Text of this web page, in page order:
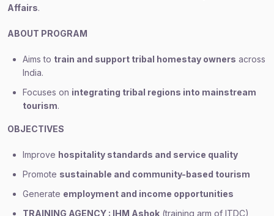
Affairs.
ABOUT PROGRAM
Aims to train and support tribal homestay owners across
India.
Focuses on integrating tribal regions into mainstream
tourism.
OBJECTIVES
Improve hospitality standards and service quality
Promote sustainable and community-based tourism
Generate employment and income opportunities
TRAINING AGENCY : IHM Ashok (training arm of ITDC)